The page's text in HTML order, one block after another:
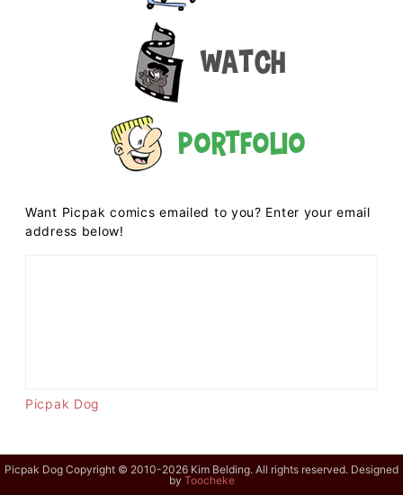
Watch
Portfolio
Want Picpak comics emailed to you? Enter your email
address below!
Picpak Dog
Picpak Dog Copyright © 2010-2026 Kim Belding. All rights reserved. Designed
by Toocheke